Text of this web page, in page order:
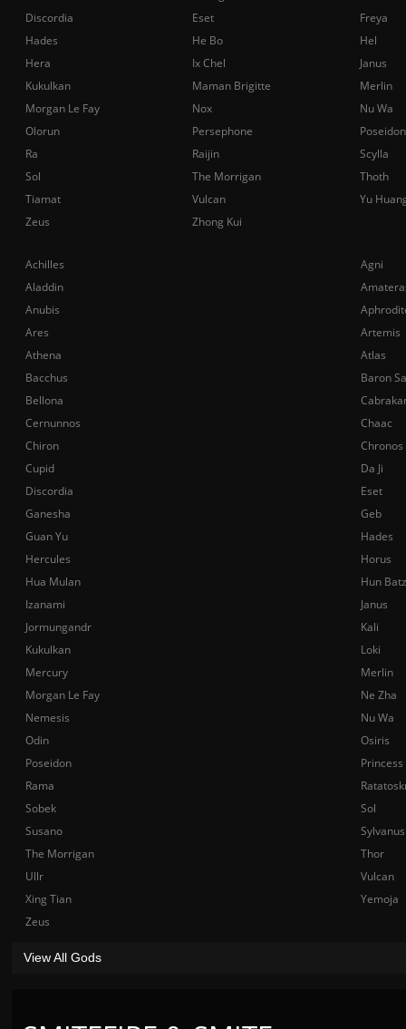
Achilles
Agni
Aladdin
Anubis
Ares
Artemis
Athena
Atlas
Bacchus
Baron
Bellona
Cernunnos
Chaac
Chiron
Chronos
Cupid
Da Ji
Discordia
Eset
Ganesha
Geb
Guan Yu
Hades
Hercules
Horus
Hua Mulan
Hun Batz
Izanami
Janus
Jormungandr
Kali
Kukulkan
Loki
Mercury
Merlin
Morgan Le Fay
Ne Zha
Nemesis
Nu Wa
Odin
Osiris
Poseidon
Rama
Sobek
Sol
Susano
Sylvanus
The Morrigan
Thor
Ullr
Vulcan
Xing Tian
Yemoja
Zeus
View All Gods
Discordia
Eset
Freya
Hades
He Bo
Hel
Hera
Ix Chel
Janus
Kukulkan
Maman Brigitte
Merlin
Morgan Le Fay
Nox
Nu Wa
Olorun
Persephone
Poseidon
Ra
Raijin
Scylla
Sol
The Morrigan
Thoth
Tiamat
Vulcan
Yu
Zeus
Zhong Kui